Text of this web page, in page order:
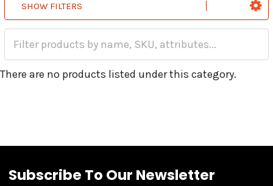
SHOW FILTERS
There are no products listed under this category.
Subscribe To Our Newsletter